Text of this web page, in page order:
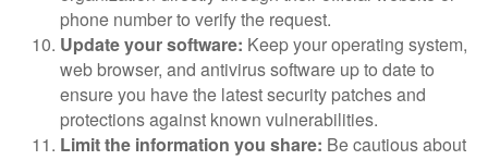
phone number to verify the request.
Update your software: Keep your operating system,
web browser, and antivirus software up to date to
ensure you have the latest security patches and
protections against known vulnerabilities.
Limit the information you share: Be cautious about